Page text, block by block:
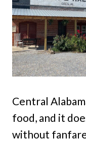
Central
food, and it
without